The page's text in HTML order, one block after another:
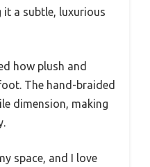
a subtle, luxurious
how plush and
The hand-braided
dimension, making
space, and I love